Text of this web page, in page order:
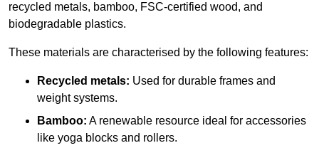
recycled metals, bamboo, FSC-certified wood, and
biodegradable plastics.
These materials are characterised by the following features:
Recycled metals: Used for durable frames and
weight systems.
Bamboo: A renewable resource ideal for accessories
like yoga blocks and rollers.